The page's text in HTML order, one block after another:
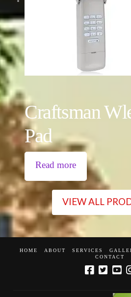
Craftsman
Pad
Read more
VIEW ALL
HOME ABOUT SERVICES
CONTACT